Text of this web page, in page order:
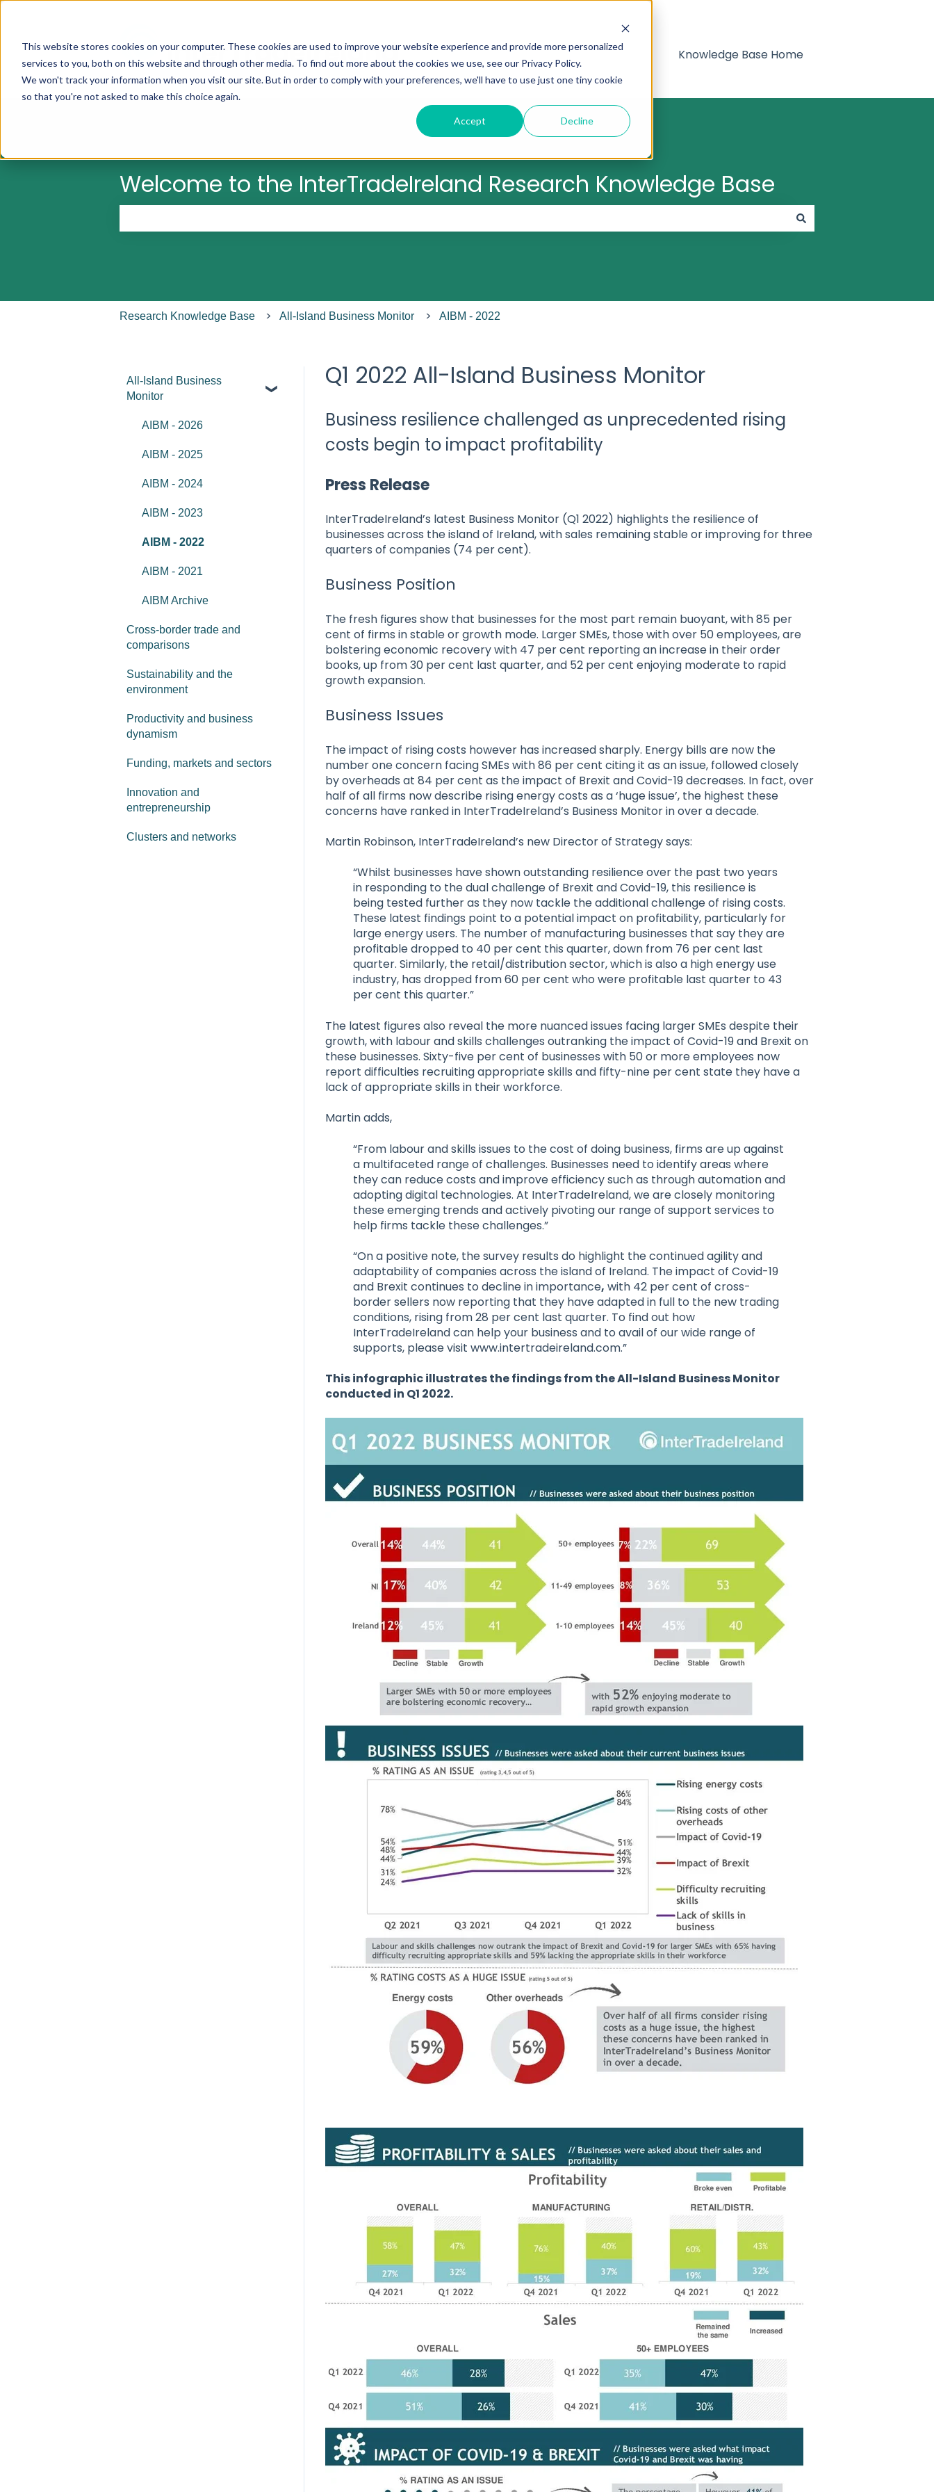
This website stores cookies on your computer. These cookies are used to improve your website experience and provide more personalized
services to you, both on this website and through other media. To find out more about the cookies we use, see our Privacy Policy.
We won't track your information when you visit our site. But in order to comply with your preferences, we'll have to use just one tiny cookie
so that you're not asked to make this choice again.
Accept Decline
Knowledge Base Home
Welcome to the InterTradeIreland Research Knowledge Base
Research Knowledge Base All-Island Business Monitor AIBM - 2022
Q1 2022 All-Island Business Monitor
Business resilience challenged as unprecedented rising
costs begin to impact profitability
Press Release
InterTradeIreland’s latest Business Monitor (Q1 2022) highlights the resilience of
businesses across the island of Ireland, with sales remaining stable or improving for three
quarters of companies (74 per cent).
Business Position
The fresh figures show that businesses for the most part remain buoyant, with 85 per
cent of firms in stable or growth mode. Larger SMEs, those with over 50 employees, are
bolstering economic recovery with 47 per cent reporting an increase in their order
books, up from 30 per cent last quarter, and 52 per cent enjoying moderate to rapid
growth expansion.
Business Issues
The impact of rising costs however has increased sharply. Energy bills are now the
number one concern facing SMEs with 86 per cent citing it as an issue, followed closely
by overheads at 84 per cent as the impact of Brexit and Covid-19 decreases. In fact, over
half of all firms now describe rising energy costs as a ‘huge issue’, the highest these
concerns have ranked in InterTradeIreland’s Business Monitor in over a decade.
Martin Robinson, InterTradeIreland’s new Director of Strategy says:
“Whilst businesses have shown outstanding resilience over the past two years
in responding to the dual challenge of Brexit and Covid-19, this resilience is
being tested further as they now tackle the additional challenge of rising costs.
These latest findings point to a potential impact on profitability, particularly for
large energy users. The number of manufacturing businesses that say they are
profitable dropped to 40 per cent this quarter, down from 76 per cent last
quarter. Similarly, the retail/distribution sector, which is also a high energy use
industry, has dropped from 60 per cent who were profitable last quarter to 43
per cent this quarter.”
The latest figures also reveal the more nuanced issues facing larger SMEs despite their
growth, with labour and skills challenges outranking the impact of Covid-19 and Brexit on
these businesses. Sixty-five per cent of businesses with 50 or more employees now
report difficulties recruiting appropriate skills and fifty-nine per cent state they have a
lack of appropriate skills in their workforce.
Martin adds,
“From labour and skills issues to the cost of doing business, firms are up against
a multifaceted range of challenges. Businesses need to identify areas where
they can reduce costs and improve efficiency such as through automation and
adopting digital technologies. At InterTradeIreland, we are closely monitoring
these emerging trends and actively pivoting our range of support services to
help firms tackle these challenges.”
“On a positive note, the survey results do highlight the continued agility and
adaptability of companies across the island of Ireland. The impact of Covid-19
and Brexit continues to decline in importance, with 42 per cent of cross-
border sellers now reporting that they have adapted in full to the new trading
conditions, rising from 28 per cent last quarter. To find out how
InterTradeIreland can help your business and to avail of our wide range of
supports, please visit www.intertradeireland.com.”
This infographic illustrates the findings from the All-Island Business Monitor
conducted in Q1 2022.
All-Island Business
Monitor
AIBM - 2026
AIBM - 2025
AIBM - 2024
AIBM - 2023
AIBM - 2022
AIBM - 2021
AIBM Archive
Cross-border trade and
comparisons
Sustainability and the
environment
Productivity and business
dynamism
Funding, markets and sectors
Innovation and
entrepreneurship
Clusters and networks